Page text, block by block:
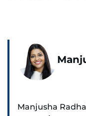
Manjusha